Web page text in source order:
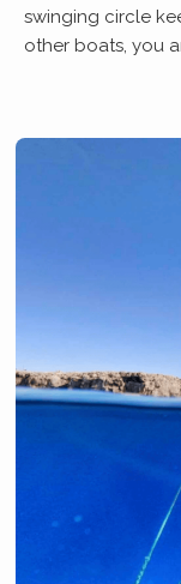
swinging circle
other boats, you